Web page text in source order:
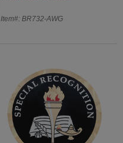
Item#: BR732-AWG